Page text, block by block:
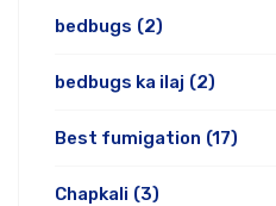
bedbugs (2)
bedbugs ka ilaj (2)
Best fumigation (17)
Chapkali (3)